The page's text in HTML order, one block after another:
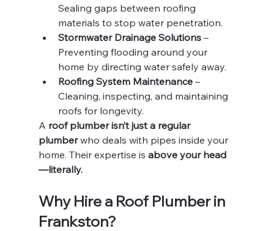
Sealing gaps between roofing
materials to stop water penetration.
Stormwater Drainage Solutions –
Preventing flooding around your
home by directing water safely away.
Roofing System Maintenance –
Cleaning, inspecting, and maintaining
roofs for longevity.
A roof plumber isn’t just a regular
plumber who deals with pipes inside your
home. Their expertise is above your head
—literally.
Why Hire a Roof Plumber in
Frankston?